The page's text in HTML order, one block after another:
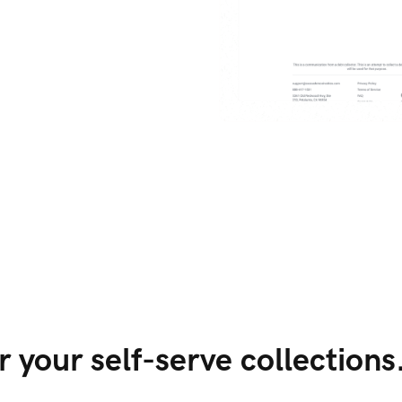
your self-serve